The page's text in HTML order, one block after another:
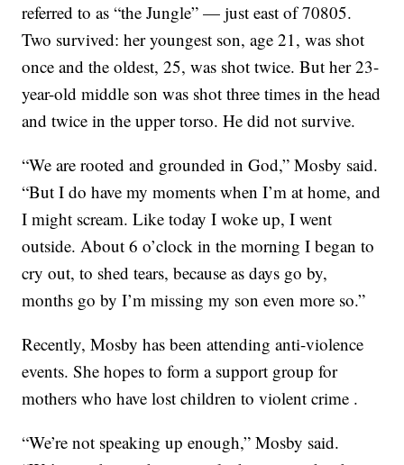
referred to as “the Jungle” — just east of 70805.
Two survived: her youngest son, age 21, was shot
once and the oldest, 25, was shot twice. But her 23-
year-old middle son was shot three times in the head
and twice in the upper torso. He did not survive.
“We are rooted and grounded in God,” Mosby said.
“But I do have my moments when I’m at home, and
I might scream. Like today I woke up, I went
outside. About 6 o’clock in the morning I began to
cry out, to shed tears, because as days go by,
months go by I’m missing my son even more so.”
Recently, Mosby has been attending anti-violence
events. She hopes to form a support group for
mothers who have lost children to violent crime .
“We’re not speaking up enough,” Mosby said.